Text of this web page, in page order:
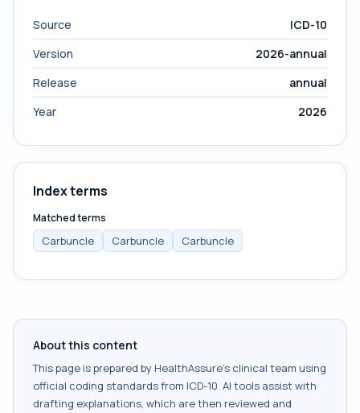
Source
ICD-10
Version
2026-annual
Release
annual
Year
2026
Index terms
Matched terms
Carbuncle Carbuncle Carbuncle
About this content
This page is prepared by HealthAssure's clinical team using
official coding standards from ICD-10. AI tools assist with
drafting explanations, which are then reviewed and